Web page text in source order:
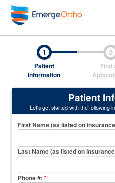
1
Patient
Information
2
Find
Patient
Let's get started with the following
First Name (as listed on
Last Name (as listed on
Phone #: *